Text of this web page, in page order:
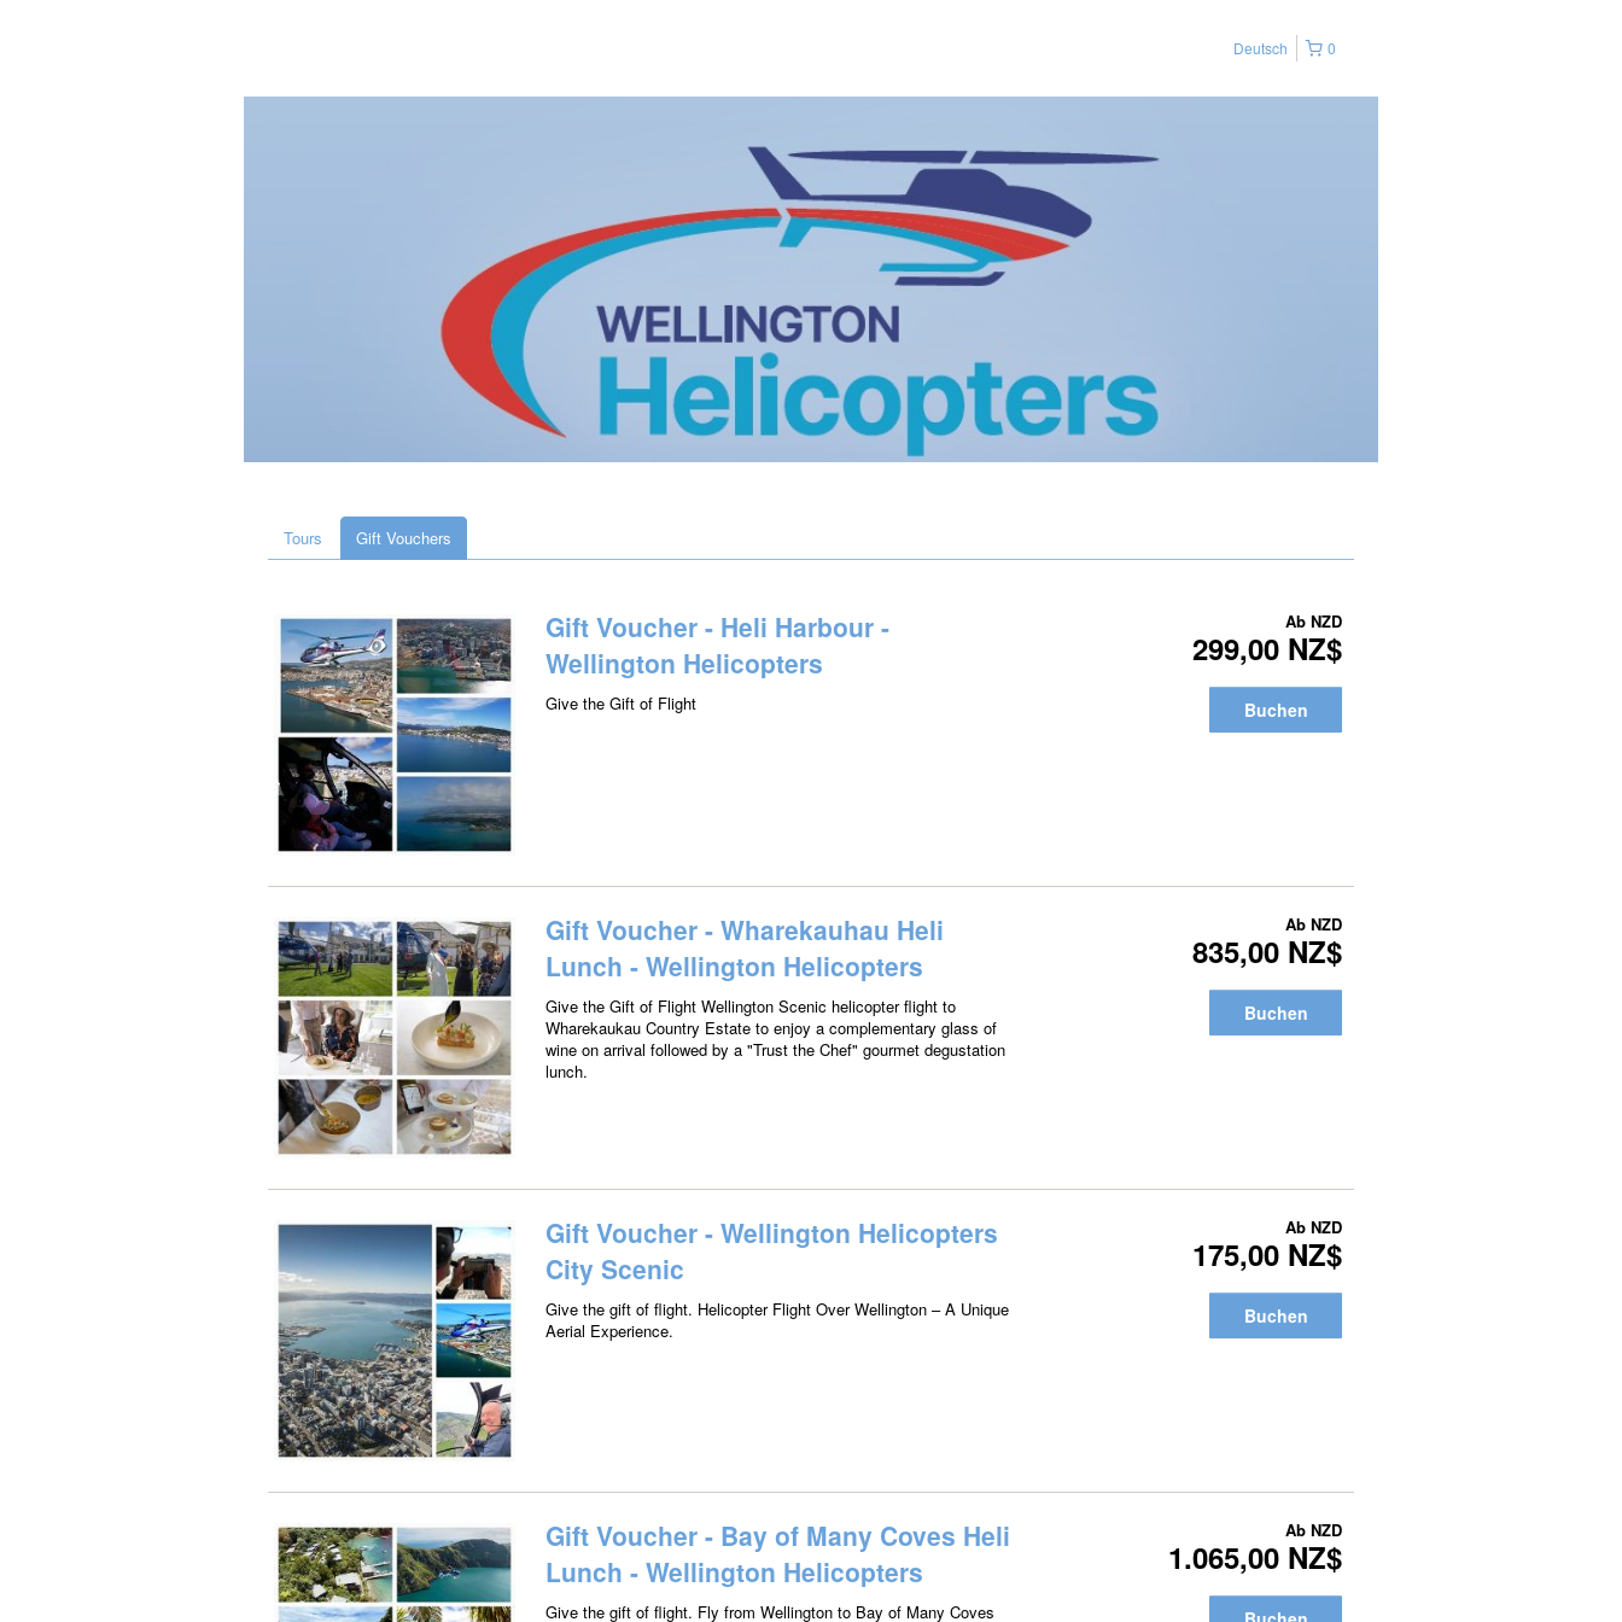
0
Deutsch
Tours Gift Vouchers
Gift Voucher - Heli Harbour -
Wellington Helicopters
Give the Gift of Flight
Ab NZD
299,00 NZ$
Buchen
Gift Voucher - Wharekauhau Heli
Lunch - Wellington Helicopters
Give the Gift of Flight Wellington Scenic helicopter flight to
Wharekaukau Country Estate to enjoy a complementary glass of
wine on arrival followed by a "Trust the Chef" gourmet degustation
lunch.
Ab NZD
835,00 NZ$
Buchen
Gift Voucher - Wellington Helicopters
City Scenic
Give the gift of flight. Helicopter Flight Over Wellington – A Unique
Aerial Experience.
Ab NZD
175,00 NZ$
Buchen
Gift Voucher - Bay of Many Coves Heli
Lunch - Wellington Helicopters
Give the gift of flight. Fly from Wellington to Bay of Many Coves
Ab NZD
1.065,00 NZ$